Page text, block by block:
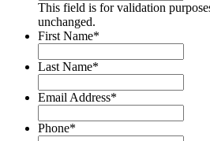
This field is for validation
unchanged.
First Name*
Last Name*
Email Address*
Phone*